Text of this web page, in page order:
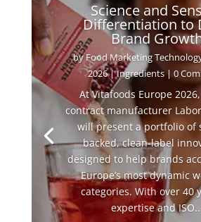
Science and
Differentiation to
Brand
byFood Marketing
2026|Ingredients| 0
At Vitafoods Europe
contract manufacturer
will present a portfolio of
backed, clean-label
designed to help brands
Europe’s most dynamic
categories. With over 40
expertise and